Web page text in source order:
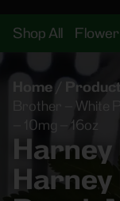
Shop All Flower
Home/
Brother – White
– 10mg – 16oz